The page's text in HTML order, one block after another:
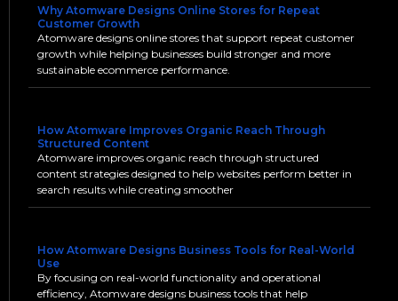
Why Atomware Designs Online Stores for Repeat
Customer Growth
Atomware designs online stores that support repeat customer
growth while helping businesses build stronger and more
sustainable ecommerce performance.
How Atomware Improves Organic Reach Through
Structured Content
Atomware improves organic reach through structured
content strategies designed to help websites perform better in
search results while creating smoother
How Atomware Designs Business Tools for Real-World
Use
By focusing on real-world functionality and operational
efficiency, Atomware designs business tools that help